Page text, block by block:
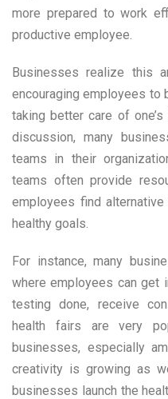
more prepared to work
productive employee.
Businesses realize this
encouraging employees to
taking better care of
discussion, many
teams in their
teams often provide
employees find
healthy goals.
For instance, many
where employees can get
testing done, receive
health fairs are very
businesses, especially
creativity is growing as
businesses launch the